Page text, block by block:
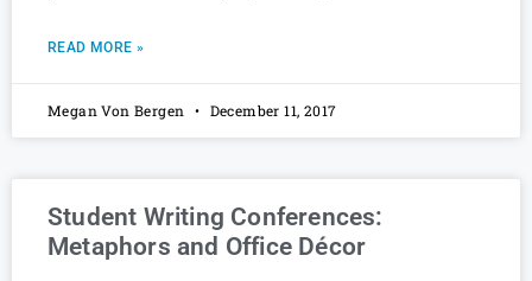
READ MORE »
Megan Von Bergen December 11, 2017
Student Writing Conferences:
Metaphors and Office Décor